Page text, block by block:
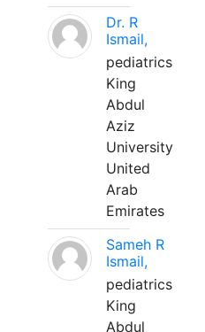
Dr. R
Ismail,
pediatrics
King
Abdul
Aziz
University
United
Arab
Emirates
Sameh R
Ismail,
pediatrics
King
Abdul